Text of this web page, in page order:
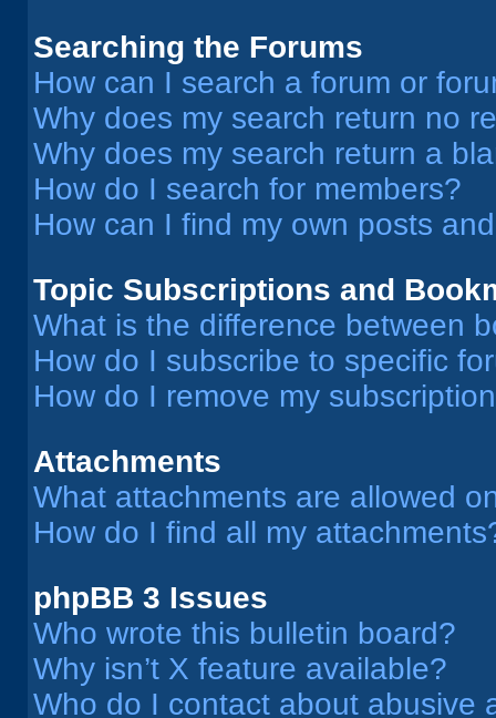
Searching the Forums
How can I search a forum or
Why does my search return no
Why does my search return a
How do I search for members?
How can I find my own posts
Topic Subscriptions and
What is the difference between
How do I subscribe to specific
How do I remove my
Attachments
What attachments are allowed
How do I find all my
phpBB 3 Issues
Who wrote this bulletin board?
Why isn’t X feature available?
Who do I contact about abusive